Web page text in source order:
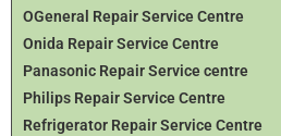
OGeneral Repair Service Centre
Onida Repair Service Centre
Panasonic Repair Service centre
Philips Repair Service Centre
Refrigerator Repair Service Centre